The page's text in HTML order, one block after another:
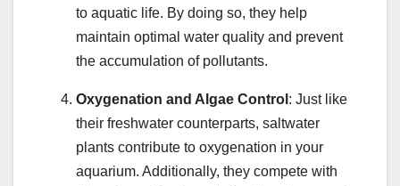
to aquatic life. By doing so, they help
maintain optimal water quality and prevent
the accumulation of pollutants.
Oxygenation and Algae Control : Just like
their freshwater counterparts, saltwater
plants contribute to oxygenation in your
aquarium. Additionally, they compete with